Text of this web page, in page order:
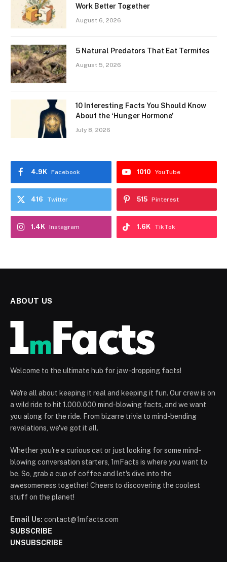
Work Better Together
August 6, 2026
5 Natural Predators That Eat Termites
August 5, 2026
10 Interesting Facts You Should Know
About the ‘Hunger Hormone’
July 8, 2026
Facebook
4.9K YouTube
1010
Twitter
416 Pinterest
515
Instagram
1.4K TikTok
1.6K
ABOUT US
Welcome to the ultimate hub for jaw-dropping facts!
We're all about keeping it real and keeping it fun. Our crew is on
a wild ride to hit 1.000.000 mind-blowing facts, and we want
you along for the ride. From bizarre trivia to mind-bending
revelations, we've got it all.
Whether you're a curious cat or just looking for some mind-
blowing conversation starters, 1mFacts is where you want to
be. So, grab a cup of coffee and let's dive into the
awesomeness together! Cheers to discovering the coolest
stuff on the planet!
Email Us: contact@1mfacts.com
SUBSCRIBE
UNSUBSCRIBE